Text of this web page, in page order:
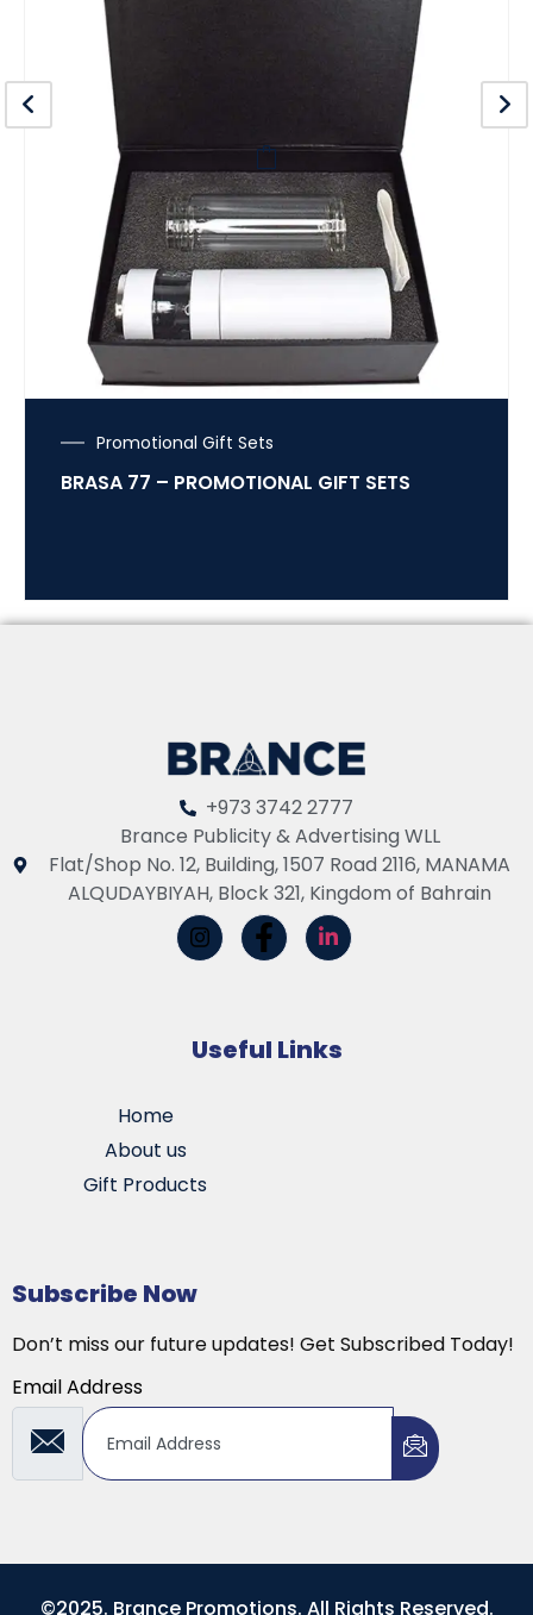
Promotional Gift Sets
BRASA 77 – PROMOTIONAL GIFT SETS
+973 3742 2777
Brance Publicity & Advertising WLL
Flat/Shop No. 12, Building, 1507 Road 2116, MANAMA
ALQUDAYBIYAH, Block 321, Kingdom of Bahrain
Useful Links
Home
About us
Gift Products
Subscribe Now
Don’t miss our future updates! Get Subscribed Today!
Email Address
©2025. Brance Promotions. All Rights Reserved.